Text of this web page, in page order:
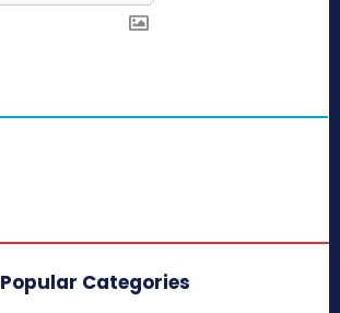
Popular Categories